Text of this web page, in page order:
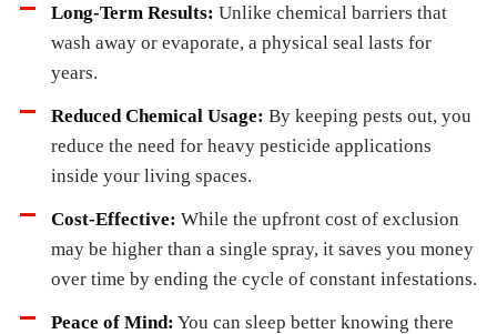
Long-Term Results: Unlike chemical barriers that
wash away or evaporate, a physical seal lasts for
years.
Reduced Chemical Usage: By keeping pests out, you
reduce the need for heavy pesticide applications
inside your living spaces.
Cost-Effective: While the upfront cost of exclusion
may be higher than a single spray, it saves you money
over time by ending the cycle of constant infestations.
Peace of Mind: You can sleep better knowing there